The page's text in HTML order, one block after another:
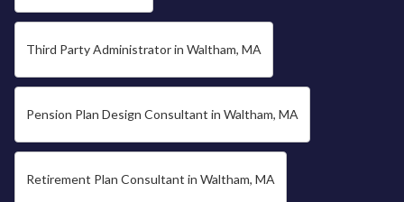
Third Party Administrator in Waltham, MA
Pension Plan Design Consultant in Waltham, MA
Retirement Plan Consultant in Waltham, MA